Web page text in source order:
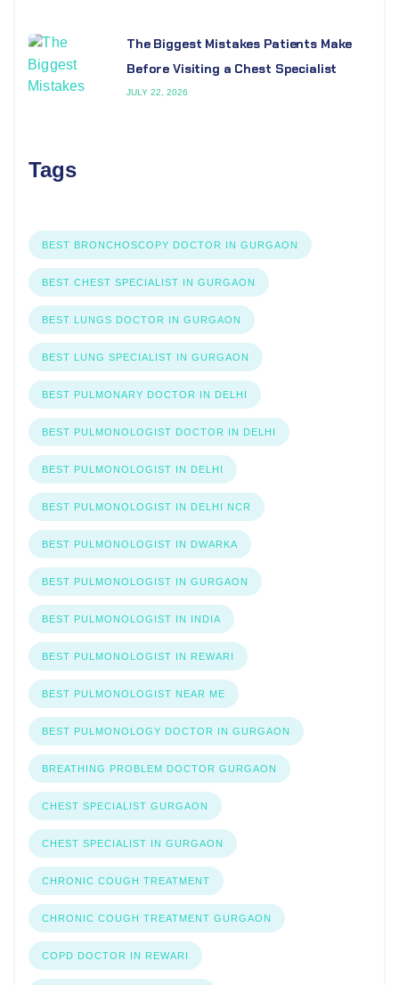
The Biggest Mistakes Patients Make
Before Visiting a Chest Specialist
JULY 22, 2026
Tags
BEST BRONCHOSCOPY DOCTOR IN GURGAON
BEST CHEST SPECIALIST IN GURGAON
BEST LUNGS DOCTOR IN GURGAON
BEST LUNG SPECIALIST IN GURGAON
BEST PULMONARY DOCTOR IN DELHI
BEST PULMONOLOGIST DOCTOR IN DELHI
BEST PULMONOLOGIST IN DELHI
BEST PULMONOLOGIST IN DELHI NCR
BEST PULMONOLOGIST IN DWARKA
BEST PULMONOLOGIST IN GURGAON
BEST PULMONOLOGIST IN INDIA
BEST PULMONOLOGIST IN REWARI
BEST PULMONOLOGIST NEAR ME
BEST PULMONOLOGY DOCTOR IN GURGAON
BREATHING PROBLEM DOCTOR GURGAON
CHEST SPECIALIST GURGAON
CHEST SPECIALIST IN GURGAON
CHRONIC COUGH TREATMENT
CHRONIC COUGH TREATMENT GURGAON
COPD DOCTOR IN REWARI